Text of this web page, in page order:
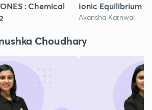
: Chemical
Ionic Equilibrium -
Akansha Karnwal
Choudhary